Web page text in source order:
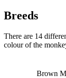
Breeds
There are 14
colour of the
Brown